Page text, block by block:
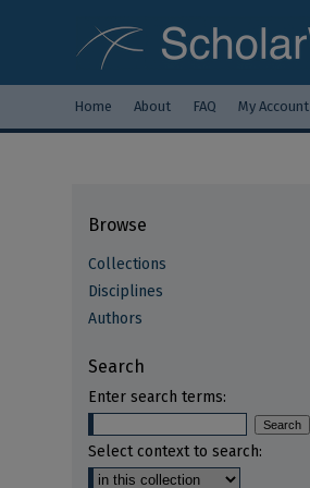
Home About FAQ My Account
Browse
Collections
Disciplines
Authors
Search
Enter search terms:
Select context to search: